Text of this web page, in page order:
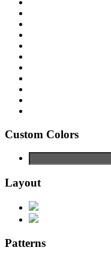
Custom Colors
Layout
Patterns